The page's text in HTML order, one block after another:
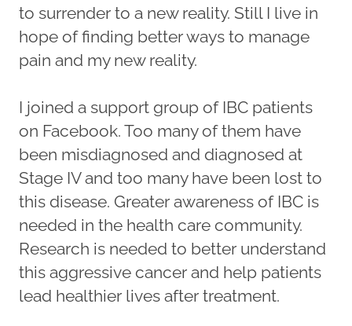
to surrender to a new reality. Still I live in
hope of finding better ways to manage
pain and my new reality.
I joined a support group of IBC patients
on Facebook. Too many of them have
been misdiagnosed and diagnosed at
Stage IV and too many have been lost to
this disease. Greater awareness of IBC is
needed in the health care community.
Research is needed to better understand
this aggressive cancer and help patients
lead healthier lives after treatment.